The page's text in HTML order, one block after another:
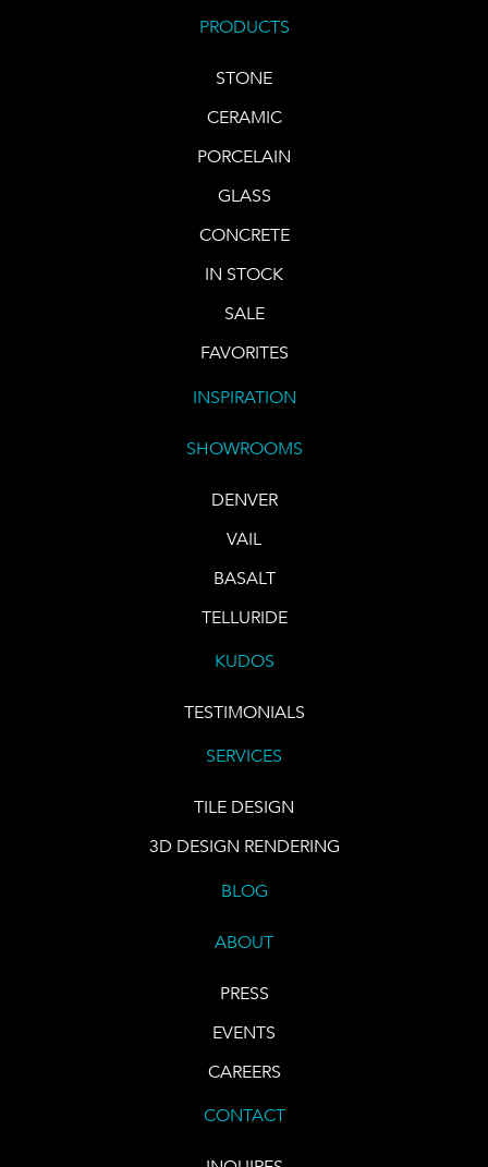
PRODUCTS
STONE
CERAMIC
PORCELAIN
GLASS
CONCRETE
IN STOCK
SALE
FAVORITES
INSPIRATION
SHOWROOMS
DENVER
VAIL
BASALT
TELLURIDE
KUDOS
TESTIMONIALS
SERVICES
TILE DESIGN
3D DESIGN RENDERING
BLOG
ABOUT
PRESS
EVENTS
CAREERS
CONTACT